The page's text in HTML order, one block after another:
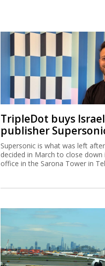
TripleDot buys
publisher
Supersonic is what was left
decided in March to close down
office in the Sarona Tower in